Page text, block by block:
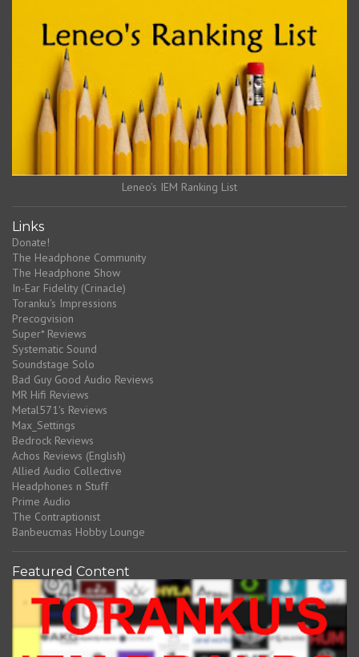
Leneo's IEM Ranking List
Links
Donate!
The Headphone Community
The Headphone Show
In-Ear Fidelity (Crinacle)
Toranku's Impressions
Precogvision
Super* Reviews
Systematic Sound
Soundstage Solo
Bad Guy Good Audio Reviews
MR Hifi Reviews
Metal571's Reviews
Max_Settings
Bedrock Reviews
Achos Reviews (English)
Allied Audio Collective
Headphones n Stuff
Prime Audio
The Contraptionist
Banbeucmas Hobby Lounge
Featured Content